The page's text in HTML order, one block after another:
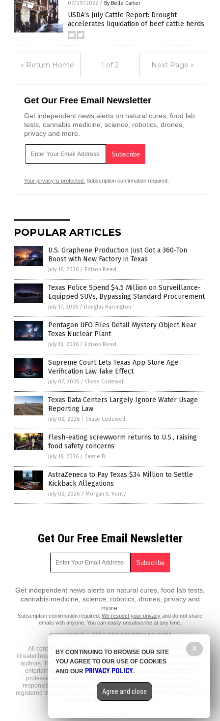
07/29/2022 / By Belle Carter
USDA’s July Cattle Report: Drought
accelerates liquidation of beef cattle herds
« Return Home 1 of 2 Next Page »
Get Our Free Email Newsletter
Get independent news alerts on natural cures, food lab
tests, cannabis medicine, science, robotics, drones,
privacy and more.
Your privacy is protected. Subscription confirmation required.
POPULAR ARTICLES
U.S. Graphene Production Just Got a 360-Ton
Boost with New Factory in Texas
July 16, 2026 / Edison Reed
Texas Police Spend $4.5 Million on Surveillance-
Equipped SUVs, Bypassing Standard Procurement
July 17, 2026 / Douglas Harrington
Pentagon UFO Files Detail Mystery Object Near
Texas Nuclear Plant
July 13, 2026 / Edison Reed
Supreme Court Lets Texas App Store Age
Verification Law Take Effect
July 07, 2026 / Chase Codewell
Texas Data Centers Largely Ignore Water Usage
Reporting Law
July 02, 2026 / Chase Codewell
Flesh-eating screwworm returns to U.S., raising
food safety concerns
July 16, 2026 / Cassie B.
AstraZeneca to Pay Texas $34 Million to Settle
Kickback Allegations
July 02, 2026 / Morgan S. Verity
Get Our Free Email Newsletter
Get independent news alerts on natural cures, food lab tests,
cannabis medicine, science, robotics, drones, privacy and
more.
Subscription confirmation required. We respect your privacy and do not share
emails with anyone. You can easily unsubscribe at any time.
COPYRIGHT © 2017 GREATERTEXAN.COM
All content posted on this site is protected under Free Speech.
GreaterTexan.com is not responsible for content written by contributing
authors. The information on this site is provided for educational and
entertainment purposes only. It is not intended as a substitute for
professional advice of any kind. GreaterTexan.com assumes no
responsibility for the use or misuse of this material. All trademarks,
registered trademarks and service marks mentioned on this site are the
property of their respective owners.
X
BY CONTINUING TO BROWSE OUR SITE
YOU AGREE TO OUR USE OF COOKIES
AND OUR PRIVACY POLICY.
Agree and close